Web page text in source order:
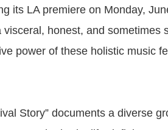
its LA premiere on Monday,
visceral, honest, and sometimes
power of these holistic music
Story” documents a diverse